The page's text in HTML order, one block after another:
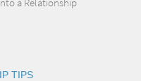
TIPS